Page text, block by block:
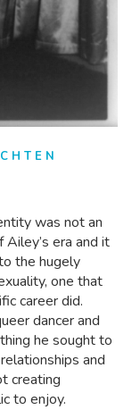
was not an
era and it
the hugely
one that
career did.
dancer and
he sought to
and
creating
to enjoy.